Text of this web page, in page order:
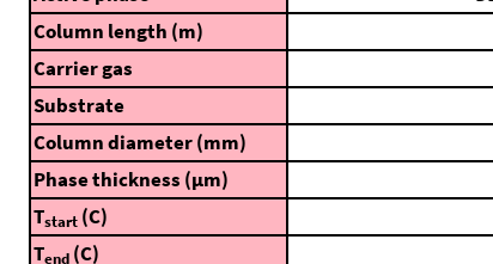
Column length (m)
Carrier gas
Substrate
Column diameter (mm)
Phase thickness (μm)
Tstart (C)
Tend (C)